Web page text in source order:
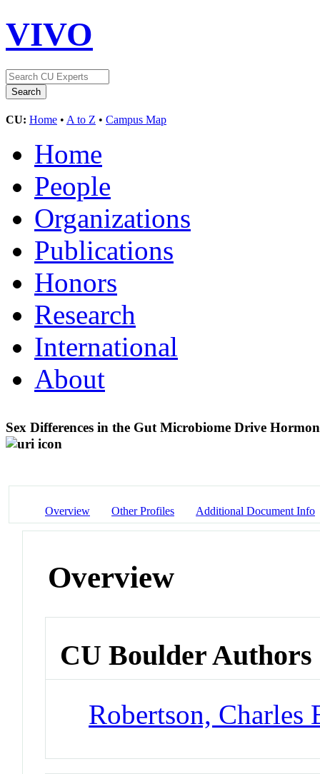
VIVO
CU: Home • A to Z • Campus Map
Home
People
Organizations
Publications
Honors
Research
International
About
Sex Differences in the Gut Microbiome Drive
Overview Other Profiles Additional Document Info
Overview
CU Boulder Authors
Robertson, Charles